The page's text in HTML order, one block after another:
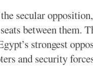
secular
between them.
strongest
and security